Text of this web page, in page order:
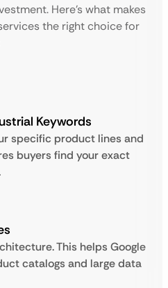
Here’s what makes
the right choice for
Keywords
specific product lines and
buyers find your exact
This helps Google
catalogs and large data